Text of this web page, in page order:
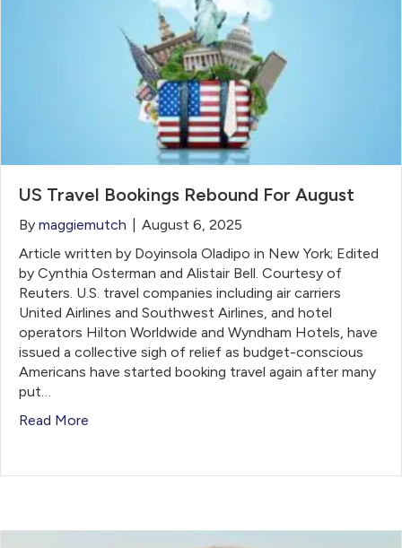
US Travel Bookings Rebound For August
By maggiemutch
August 6, 2025
Article written by Doyinsola Oladipo in New York; Edited
by Cynthia Osterman and Alistair Bell. Courtesy of
Reuters. U.S. travel companies including air carriers
United Airlines and Southwest Airlines, and hotel
operators Hilton Worldwide and Wyndham Hotels, have
issued a collective sigh of relief as budget-conscious
Americans have started booking travel again after many
put…
Read More